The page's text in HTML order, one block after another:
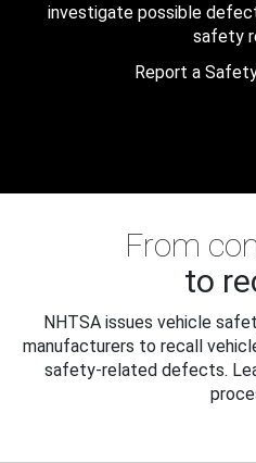
investigate possible
safety
Report a
From
to
NHTSA issues vehicle
manufacturers to recall
safety-related defects.